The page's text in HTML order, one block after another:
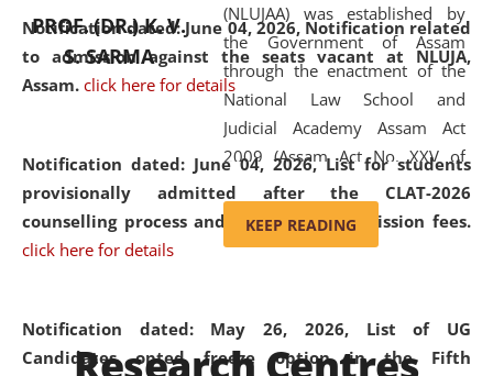
Notification dated: June 04, 2026, Notification related
to admission against the seats vacant at NLUJA,
Assam. click here for details
Notification dated: June 04, 2026,List for students
provisionally admitted after the CLAT-2026
counselling process and payment of admission fees.
click here for details
Notification dated: May 26, 2026, List of UG
Candidates opted freeze option in the Fifth
economic, ethnic, religious and
cultural backgrounds.
PROF. (DR.) K. V.
S. SARMA
(NLUJAA) was established by
the Government of Assam
through the enactment of the
National Law School and
Judicial Academy Assam Act
2009 (Assam Act No. XXV of
2009). In 2012, the word
'School' was replaced by
'University' by amending the
(Amendment) Act. NLUJA Assam
was the first National Law
KEEP READING
Research Centres